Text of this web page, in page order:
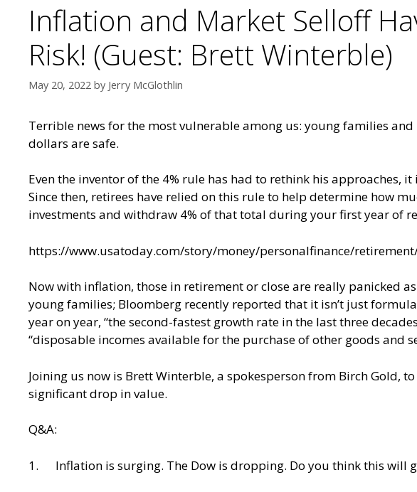
Inflation and Market Selloff
Risk! (Guest: Brett Winterble)
May 20, 2022 by Jerry McGlothlin
Terrible news for the most vulnerable among us: young families
dollars are safe.
Even the inventor of the 4% rule has had to rethink his approaches,
Since then, retirees have relied on this rule to help determine how
investments and withdraw 4% of that total during your first year of
https://www.usatoday.com/story/money/personalfinance/
Now with inflation, those in retirement or close are really panicked
young families; Bloomberg recently reported that it isn’t just
year on year, “the second-fastest growth rate in the last three
“disposable incomes available for the purchase of other goods and
Joining us now is Brett Winterble, a spokesperson from Birch Gold,
significant drop in value.
Q&A:
1. Inflation is surging. The Dow is dropping. Do you think this will